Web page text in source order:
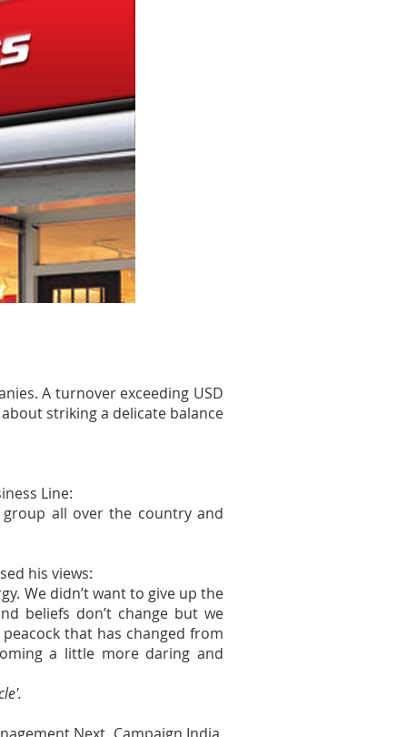
A turnover exceeding USD
striking a delicate balance
Line:
all over the country and
his views:
We didn’t want to give up the
beliefs don’t change but we
that has changed from
a little more daring and